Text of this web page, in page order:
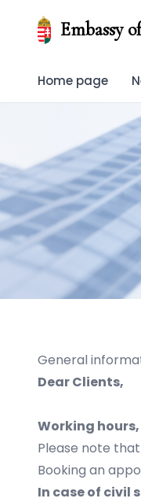
Embassy
Home page
General
Dear Clients,
Working
Please note
Booking an
In case of civil